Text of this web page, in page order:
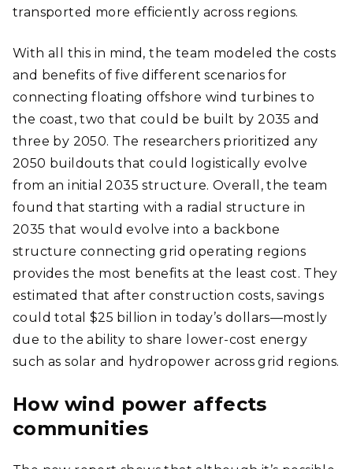
transported more efficiently across regions.
With all this in mind, the team modeled the costs
and benefits of five different scenarios for
connecting floating offshore wind turbines to
the coast, two that could be built by 2035 and
three by 2050. The researchers prioritized any
2050 buildouts that could logistically evolve
from an initial 2035 structure. Overall, the team
found that starting with a radial structure in
2035 that would evolve into a backbone
structure connecting grid operating regions
provides the most benefits at the least cost. They
estimated that after construction costs, savings
could total $25 billion in today’s dollars—mostly
due to the ability to share lower-cost energy
such as solar and hydropower across grid regions.
How wind power affects
communities